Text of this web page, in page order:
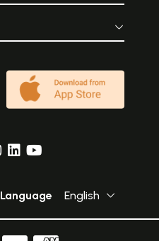
Language English